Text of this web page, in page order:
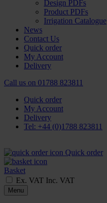
Design PDFs
Product PDFs
Irrigation Catalogue
News
Contact Us
Quick order
My Account
Delivery
Call us on 01788 823811
Quick order
My Account
Delivery
Tel: +44 (0)1788 823811
Quick order
Basket
Ex. VAT Inc. VAT
Menu